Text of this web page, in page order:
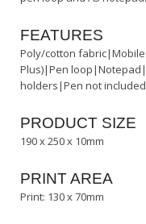
FEATURES
Poly/cotton
Plus)|Pen
holders|Pen not included
PRODUCT SIZE
190 x 250 x 10mm
PRINT AREA
Print: 130 x 70mm